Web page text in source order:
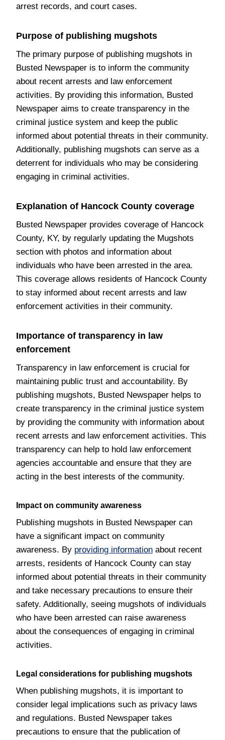
arrest records, and court cases.
Purpose of publishing mugshots
The primary purpose of publishing mugshots in
Busted Newspaper is to inform the community
about recent arrests and law enforcement
activities. By providing this information, Busted
Newspaper aims to create transparency in the
criminal justice system and keep the public
informed about potential threats in their community.
Additionally, publishing mugshots can serve as a
deterrent for individuals who may be considering
engaging in criminal activities.
Explanation of Hancock County coverage
Busted Newspaper provides coverage of Hancock
County, KY, by regularly updating the Mugshots
section with photos and information about
individuals who have been arrested in the area.
This coverage allows residents of Hancock County
to stay informed about recent arrests and law
enforcement activities in their community.
Importance of transparency in law
enforcement
Transparency in law enforcement is crucial for
maintaining public trust and accountability. By
publishing mugshots, Busted Newspaper helps to
create transparency in the criminal justice system
by providing the community with information about
recent arrests and law enforcement activities. This
transparency can help to hold law enforcement
agencies accountable and ensure that they are
acting in the best interests of the community.
Impact on community awareness
Publishing mugshots in Busted Newspaper can
have a significant impact on community
awareness. By providing information about recent
arrests, residents of Hancock County can stay
informed about potential threats in their community
and take necessary precautions to ensure their
safety. Additionally, seeing mugshots of individuals
who have been arrested can raise awareness
about the consequences of engaging in criminal
activities.
Legal considerations for publishing mugshots
When publishing mugshots, it is important to
consider legal implications such as privacy laws
and regulations. Busted Newspaper takes
precautions to ensure that the publication of